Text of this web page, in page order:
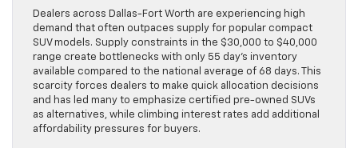
Dealers across Dallas-Fort Worth are experiencing high
demand that often outpaces supply for popular compact
SUV models. Supply constraints in the $30,000 to $40,000
range create bottlenecks with only 55 day’s inventory
available compared to the national average of 68 days. This
scarcity forces dealers to make quick allocation decisions
and has led many to emphasize certified pre-owned SUVs
as alternatives, while climbing interest rates add additional
affordability pressures for buyers.